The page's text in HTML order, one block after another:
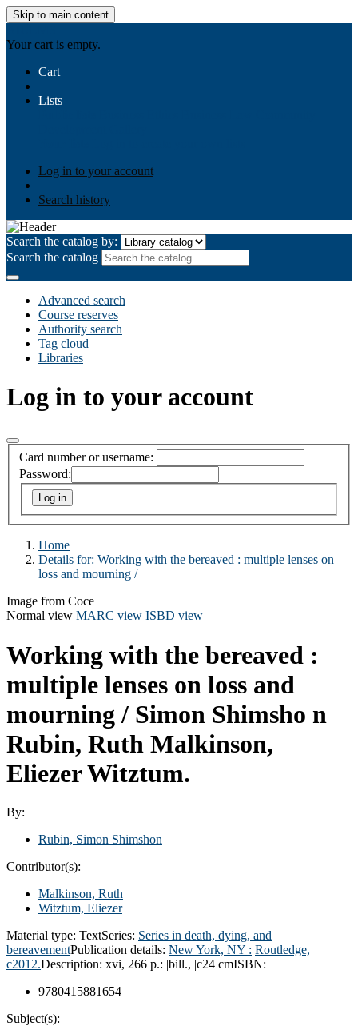
Skip to main content
Your cart is empty.
Cart
Lists
Log in to your account
Search history
Search the catalog by:
Search the catalog
Advanced search
Course reserves
Authority search
Tag cloud
Libraries
Log in to your account
Card number or username:
Password:
Home
Details for: Working with the bereaved : multiple lenses on
loss and mourning /
Image from Coce
Normal view MARC view ISBD view
Working with the bereaved :
multiple lenses on loss and
mourning / Simon Shimsho n
Rubin, Ruth Malkinson,
Eliezer Witztum.
By:
Rubin, Simon Shimshon
Contributor(s):
Malkinson, Ruth
Witztum, Eliezer
Material type: TextSeries: Series in death, dying, and
bereavementPublication details: New York, NY : Routledge,
c2012.Description: xvi, 266 p.: |bill., |c24 cmISBN:
9780415881654
Subject(s):